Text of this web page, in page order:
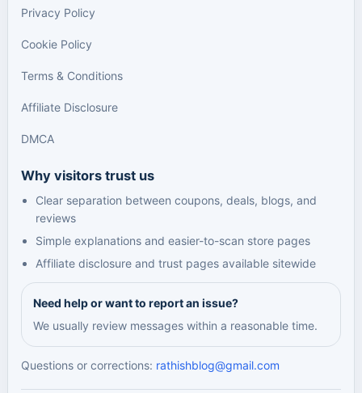
Privacy Policy
Cookie Policy
Terms & Conditions
Affiliate Disclosure
DMCA
Why visitors trust us
Clear separation between coupons, deals, blogs, and
reviews
Simple explanations and easier-to-scan store pages
Affiliate disclosure and trust pages available sitewide
Need help or want to report an issue?
We usually review messages within a reasonable time.
Questions or corrections: rathishblog@gmail.com